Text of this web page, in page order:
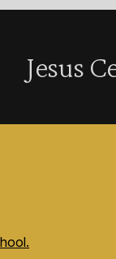
Jesus